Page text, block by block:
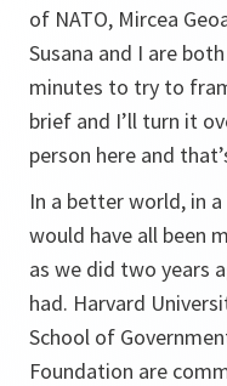
of NATO, Mircea
Susana and I are
minutes to try to
brief and I’ll turn it
person here and
In a better world, in
would have all been
as we did two years
had. Harvard
School of
Foundation are